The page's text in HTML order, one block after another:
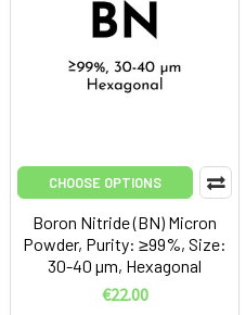
CHOOSE OPTIONS
Boron Nitride (BN) Micron
Powder, Purity: ≥99%, Size:
30-40 µm, Hexagonal
€22.00